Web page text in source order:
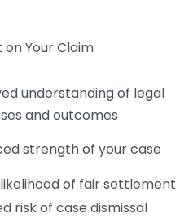
Your Claim
understanding of legal
and outcomes
strength of your case
of fair settlement
risk of case dismissal